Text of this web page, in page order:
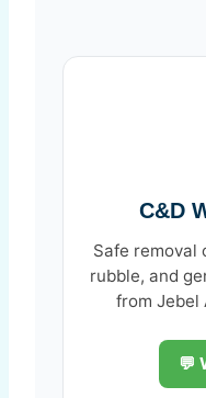
C&D
Safe removal
rubble, and
from Jebel
💬